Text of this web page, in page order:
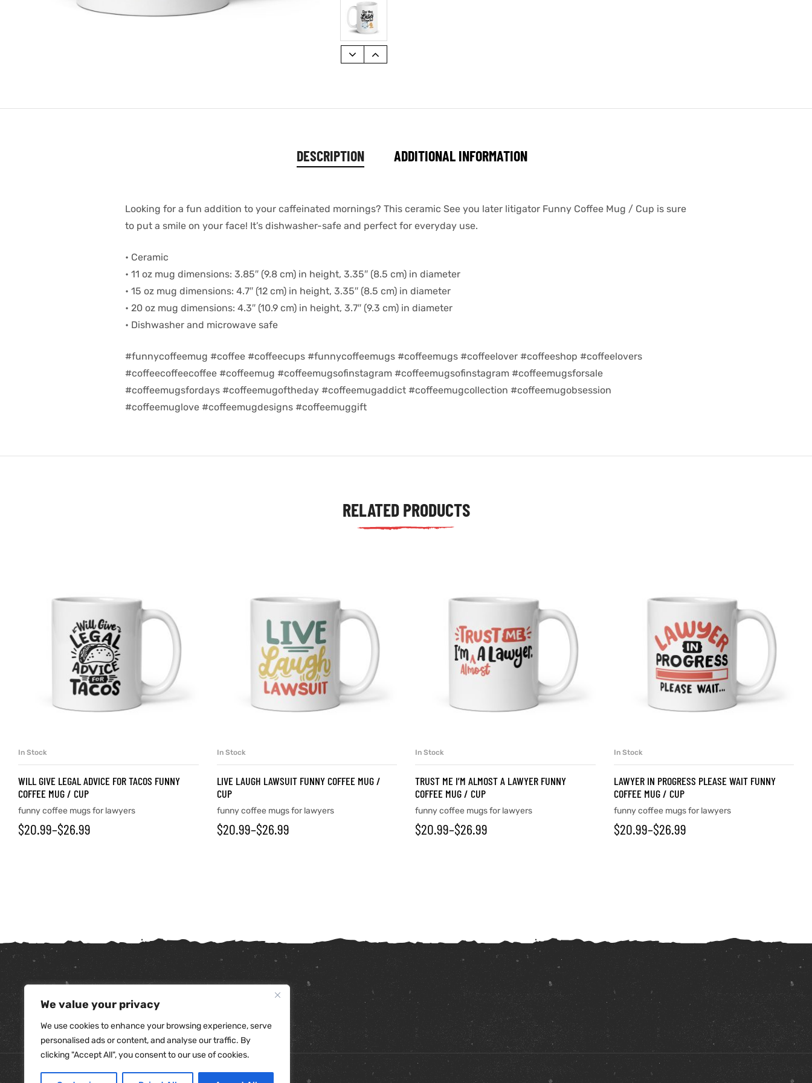
We value your privacy
We use cookies to enhance your browsing experience, serve
personalised ads or content, and analyse our traffic. By
clicking "Accept All", you consent to our use of cookies.
DESCRIPTION ADDITIONAL INFORMATION
Looking for a fun addition to your caffeinated mornings? This ceramic See you later litigator Funny Coffee Mug / Cup is sure
to put a smile on your face! It’s dishwasher-safe and perfect for everyday use.
• Ceramic
• 11 oz mug dimensions: 3.85″ (9.8 cm) in height, 3.35″ (8.5 cm) in diameter
• 15 oz mug dimensions: 4.7″ (12 cm) in height, 3.35″ (8.5 cm) in diameter
• 20 oz mug dimensions: 4.3″ (10.9 cm) in height, 3.7″ (9.3 cm) in diameter
• Dishwasher and microwave safe
#funnycoffeemug #coffee #coffeecups #funnycoffeemugs #coffeemugs #coffeelover #coffeeshop #coffeelovers
#coffeecoffeecoffee #coffeemug #coffeemugsofinstagram #coffeemugsofinstagram #coffeemugsforsale
#coffeemugsfordays #coffeemugoftheday #coffeemugaddict #coffeemugcollection #coffeemugobsession
#coffeemuglove #coffeemugdesigns #coffeemuggift
RELATED PRODUCTS
In Stock
WILL GIVE LEGAL ADVICE FOR TACOS FUNNY
COFFEE MUG / CUP
funny coffee mugs for lawyers
$20.99–$26.99
In Stock
LIVE LAUGH LAWSUIT FUNNY COFFEE MUG /
CUP
funny coffee mugs for lawyers
$20.99–$26.99
In Stock
TRUST ME I’M ALMOST A LAWYER FUNNY
COFFEE MUG / CUP
funny coffee mugs for lawyers
$20.99–$26.99
In Stock
LAWYER IN PROGRESS PLEASE WAIT FUNNY
COFFEE MUG / CUP
funny coffee mugs for lawyers
$20.99–$26.99